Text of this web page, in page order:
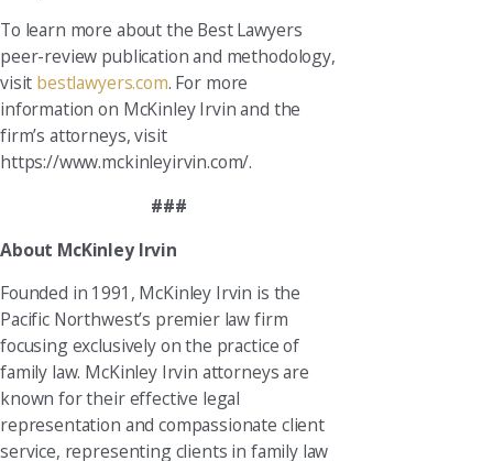
To learn more about the Best Lawyers
peer-review publication and methodology,
visit bestlawyers.com. For more
information on McKinley Irvin and the
firm’s attorneys, visit
https://www.mckinleyirvin.com/.
###
About McKinley Irvin
Founded in 1991, McKinley Irvin is the
Pacific Northwest’s premier law firm
focusing exclusively on the practice of
family law. McKinley Irvin attorneys are
known for their effective legal
representation and compassionate client
service, representing clients in family law